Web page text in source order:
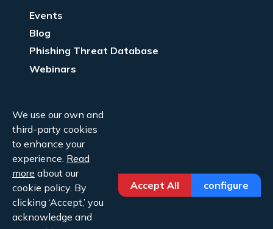
Events
Blog
Phishing Threat Database
Webinars
About Us
Legal
Contact Us
We use our own and
third-party cookies
to enhance your
experience. Read
more about our
cookie policy. By
clicking ‘Accept,’ you
acknowledge and
Accept All configure